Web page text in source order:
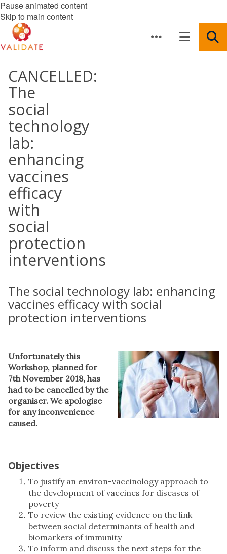
Pause animated content
Skip to main content
CANCELLED:
The
social
technology
lab:
enhancing
vaccines
efficacy
with
social
protection
interventions
The social technology lab: enhancing
vaccines efficacy with social
protection interventions
Unfortunately this
Workshop, planned for
7th November 2018, has
had to be cancelled by the
organiser. We apologise
for any inconvenience
caused.
Objectives
To justify an environ-vaccinology approach to
the development of vaccines for diseases of
poverty
To review the existing evidence on the link
between social determinants of health and
biomarkers of immunity
To inform and discuss the next steps for the